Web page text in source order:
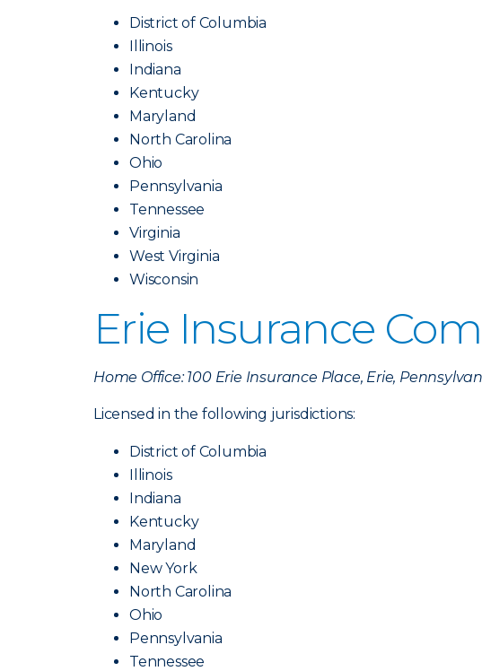
District of Columbia
Illinois
Indiana
Kentucky
Maryland
North Carolina
Ohio
Pennsylvania
Tennessee
Virginia
West Virginia
Wisconsin
Erie Insurance
Home Office: 100 Erie Insurance Place, Erie,
Licensed in the following jurisdictions:
District of Columbia
Illinois
Indiana
Kentucky
Maryland
New York
North Carolina
Ohio
Pennsylvania
Tennessee